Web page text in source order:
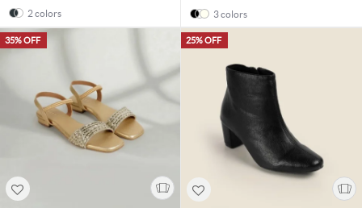
2 colors
3 colors
35% OFF 25% OFF